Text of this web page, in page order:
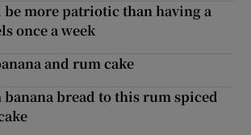
more patriotic than having a
once a week
and rum cake
bread to this rum spiced